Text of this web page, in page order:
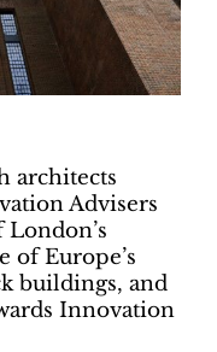
architects
Advisers
of Europe’s
buildings, and
Innovation